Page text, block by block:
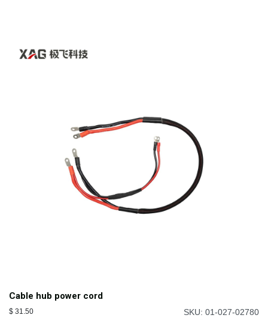
Cable hub power cord
$ 31.50 SKU: 01-027-02780